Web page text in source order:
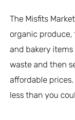
The Misfits
organic produce,
and bakery
waste and then
affordable
less than you